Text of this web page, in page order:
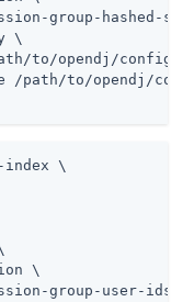
group-hashed-
\
to/opendj/config/
/path/to/opendj/
index \
\
group-user-ids \